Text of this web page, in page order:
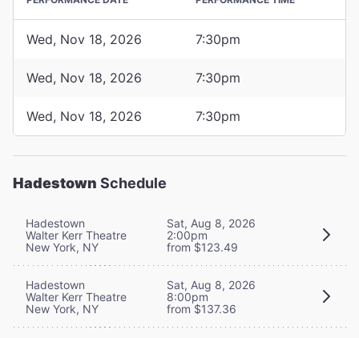
Wed, Nov 18, 2026 7:30pm
Wed, Nov 18, 2026 7:30pm
Wed, Nov 18, 2026 7:30pm
Hadestown Schedule
Hadestown
Walter Kerr Theatre
New York, NY
Sat, Aug 8, 2026
2:00pm
from $123.49
Hadestown
Walter Kerr Theatre
New York, NY
Sat, Aug 8, 2026
8:00pm
from $137.36